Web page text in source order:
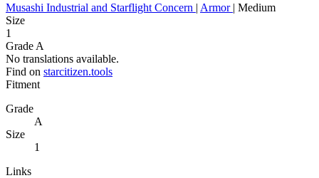
Musashi Industrial and Starflight Concern | Armor | Medium
Size
1
Grade A
No translations available.
Find on starcitizen.tools
Fitment
Grade
A
Size
1
Links